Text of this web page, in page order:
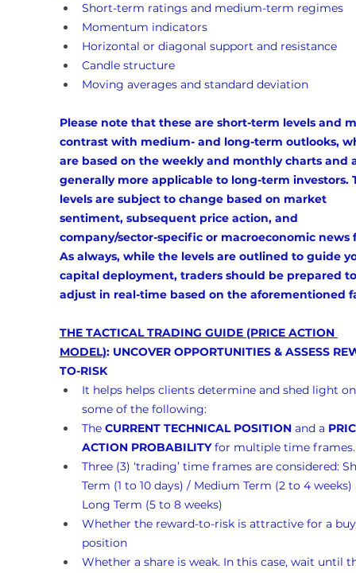
Short-term ratings and medium-term regimes
Momentum indicators
Horizontal or diagonal support and resistance
Candle structure
Moving averages and standard deviation
Please note that these are short-term levels and
contrast with medium- and long-term outlooks,
are based on the weekly and monthly charts and
generally more applicable to long-term investors.
levels are subject to change based on market
sentiment, subsequent price action, and
company/sector-specific or macroeconomic news
As always, while the levels are outlined to guide
capital deployment, traders should be prepared
adjust in real-time based on the aforementioned
THE TACTICAL TRADING GUIDE (PRICE ACTION
MODEL): UNCOVER OPPORTUNITIES & ASSESS
TO-RISK
It helps helps clients determine and shed light
some of the following:
The CURRENT TECHNICAL POSITION and a
ACTION PROBABILITY for multiple time frames.
Three (3) ‘trading’ time frames are considered:
Term (1 to 10 days) / Medium Term (2 to 4
Long Term (5 to 8 weeks)
Whether the reward-to-risk is attractive for a
position
Whether a share is weak. In this case, wait until